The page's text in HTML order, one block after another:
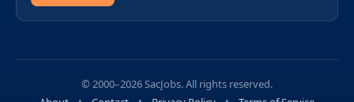
© 2000–2026 SacJobs. All rights reserved.